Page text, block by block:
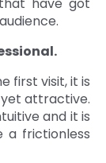
have got
first visit, it is
attractive.
and it is
a frictionless